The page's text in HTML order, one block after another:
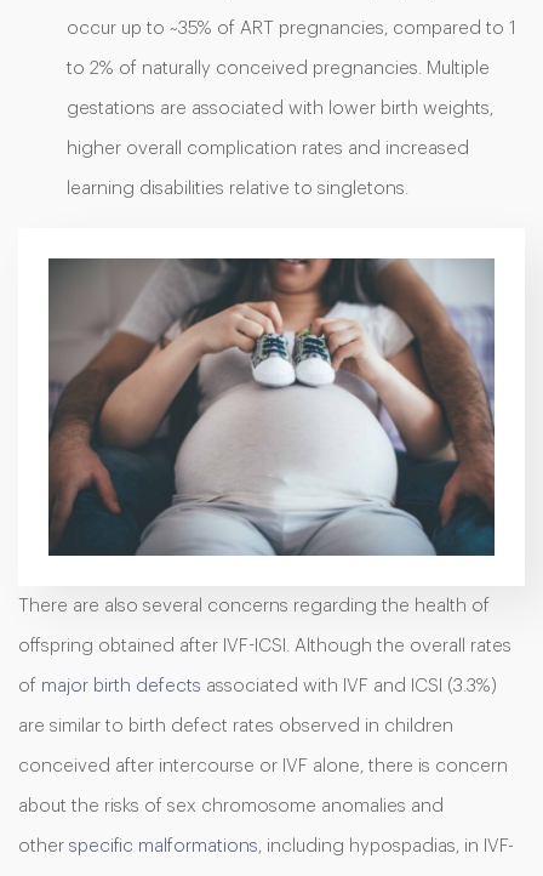
occur up to ~35% of ART pregnancies, compared to 1
to 2% of naturally conceived pregnancies. Multiple
gestations are associated with lower birth weights,
higher overall complication rates and increased
learning disabilities relative to singletons.
There are also several concerns regarding the health of
offspring obtained after IVF-ICSI. Although the overall rates
of major birth defects associated with IVF and ICSI (3.3%)
are similar to birth defect rates observed in children
conceived after intercourse or IVF alone, there is concern
about the risks of sex chromosome anomalies and
other specific malformations, including hypospadias, in IVF-